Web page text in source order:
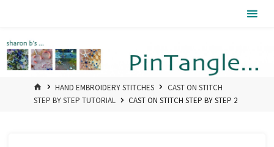
HOMEHAND EMBROIDERY STITCHES
CAST ON STITCH
STEP BY STEP TUTORIAL
CAST ON STITCH STEP BY STEP 2